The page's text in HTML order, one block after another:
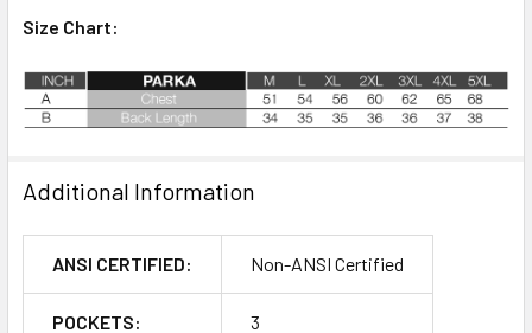
Size Chart:
Additional Information
ANSI CERTIFIED: Non-ANSI Certified
POCKETS: 3